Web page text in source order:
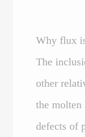
Why flux
The
other
the molten
defects of